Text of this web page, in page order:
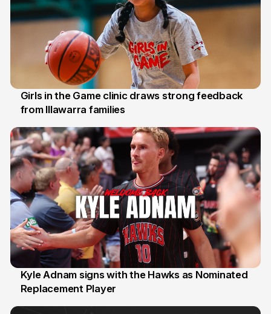
3 Aug
Girls in the Game clinic draws strong feedback
from Illawarra families
31 Jul
Kyle Adnam signs with the Hawks as Nominated
Replacement Player